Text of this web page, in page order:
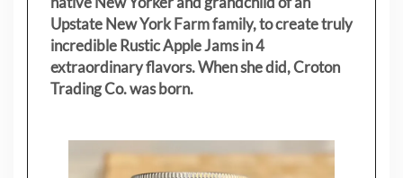
Upstate New York Farm family, to create truly
incredible Rustic Apple Jams in 4
extraordinary flavors. When she did, Croton
Trading Co. was born.